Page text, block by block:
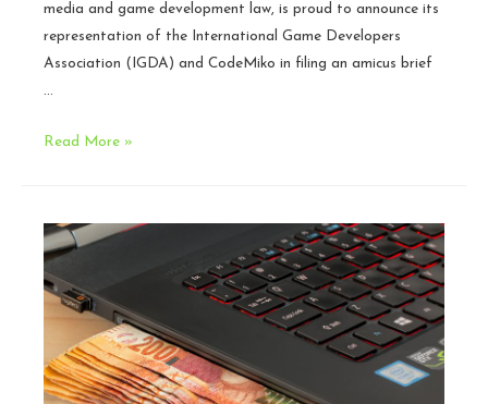
media and game development law, is proud to announce its
representation of the International Game Developers
Association (IGDA) and CodeMiko in filing an amicus brief
…
Odin
Media
Files
Amicus
Brief
U.S.
Supreme
Read More »